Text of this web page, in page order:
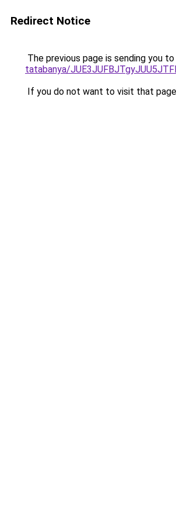
Redirect Notice
The previous page is sending you to
tatabanya/
If you do not want to visit that